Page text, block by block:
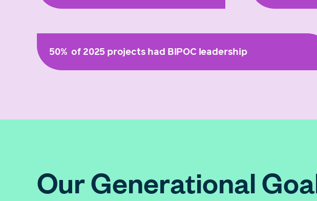
50% of 2025 projects had BIPOC leadership
Our Generational